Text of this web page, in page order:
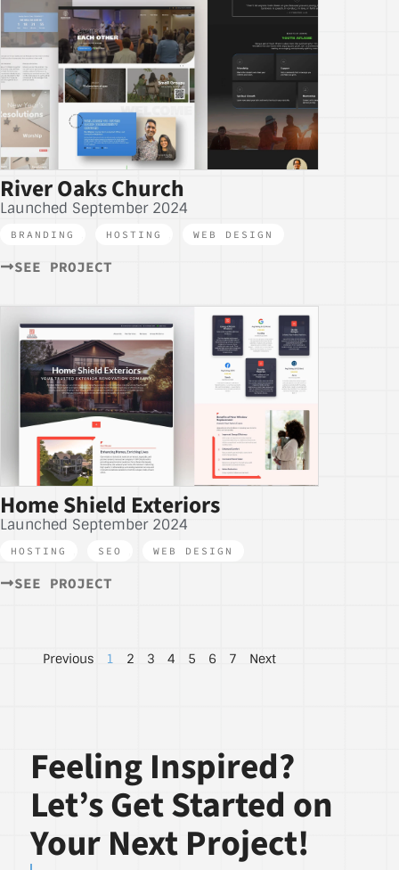
River Oaks Church
Launched September 2024
BRANDING HOSTING WEB DESIGN
SEE PROJECT
Home Shield Exteriors
Launched September 2024
HOSTING SEO WEB DESIGN
SEE PROJECT
Previous 1 2 3 4 5 6 7 Next
Feeling Inspired?
Let’s Get Started on
Your Next Project!